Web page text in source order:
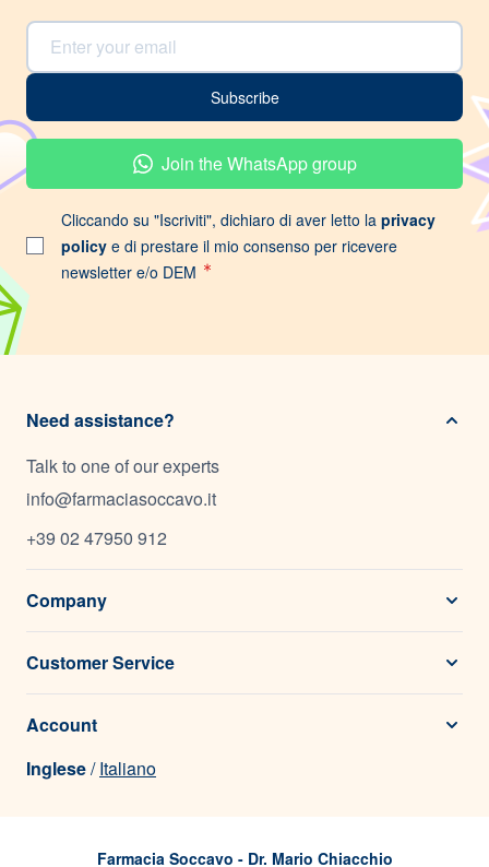
Email Address
Subscribe
Join the WhatsApp group
Cliccando su "Iscriviti", dichiaro di aver letto la privacy
policy e di prestare il mio consenso per ricevere
newsletter e/o DEM
Need assistance?
Talk to one of our experts
info@farmaciasoccavo.it
+39 02 47950 912
Company
Customer Service
Account
Inglese/Italiano
Farmacia Soccavo - Dr. Mario Chiacchio